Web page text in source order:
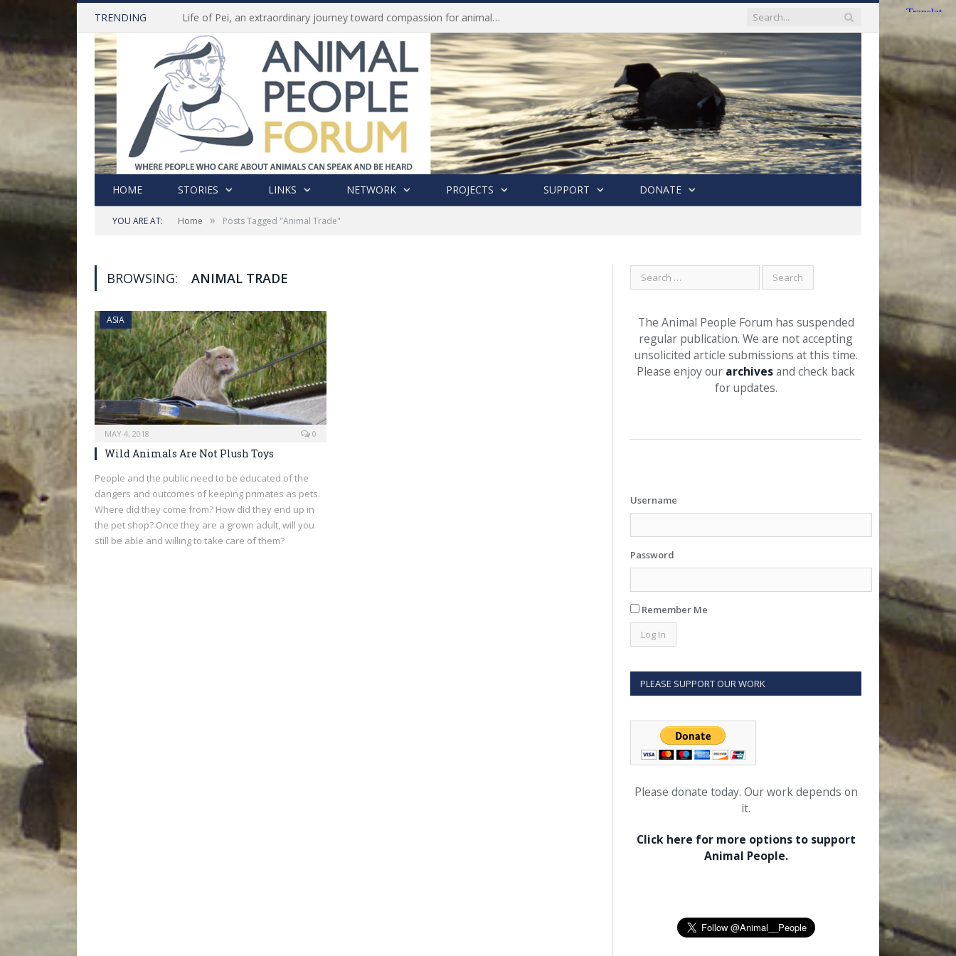
TRENDING History of India’s Animal Welfare Movement Revealed in New Book by Dr. Prashanth Krishna
HOME STORIES LINKS NETWORK PROJECTS SUPPORT DONATE
YOU ARE AT: Home » Posts Tagged "Animal Trade"
BROWSING: ANIMAL TRADE
ASIA
MAY 4, 2018 0
Wild Animals Are Not Plush Toys
People and the public need to be educated of the
dangers and outcomes of keeping primates as pets.
Where did they come from? How did they end up in
the pet shop? Once they are a grown adult, will you
still be able and willing to take care of them?
The Animal People Forum has suspended
regular publication. We are not accepting
unsolicited article submissions at this time.
Please enjoy our archivesand check back
for updates.
Username
Password
Remember Me
PLEASE SUPPORT OUR WORK
Please donate today. Our work depends on
it.
Click here for more options to support
Animal People.